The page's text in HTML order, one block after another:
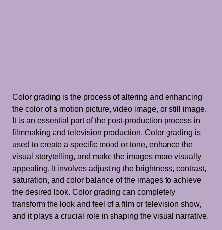
Color grading is the process of altering and enhancing
the color of a motion picture, video image, or still image.
It is an essential part of the post-production process in
filmmaking and television production. Color grading is
used to create a specific mood or tone, enhance the
visual storytelling, and make the images more visually
appealing. It involves adjusting the brightness, contrast,
saturation, and color balance of the images to achieve
the desired look. Color grading can completely
transform the look and feel of a film or television show,
and it plays a crucial role in shaping the visual narrative.